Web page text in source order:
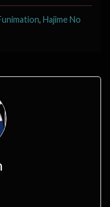
, Hajime No